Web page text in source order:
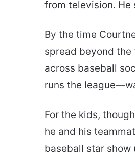
from television. He
By the time
spread beyond
across baseball
runs the
For the kids,
he and his
baseball star show